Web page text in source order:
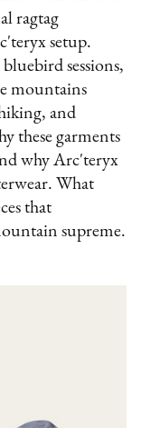
ragtag
setup.
sessions,
mountains
and
these garments
why Arc'teryx
What
that
supreme.